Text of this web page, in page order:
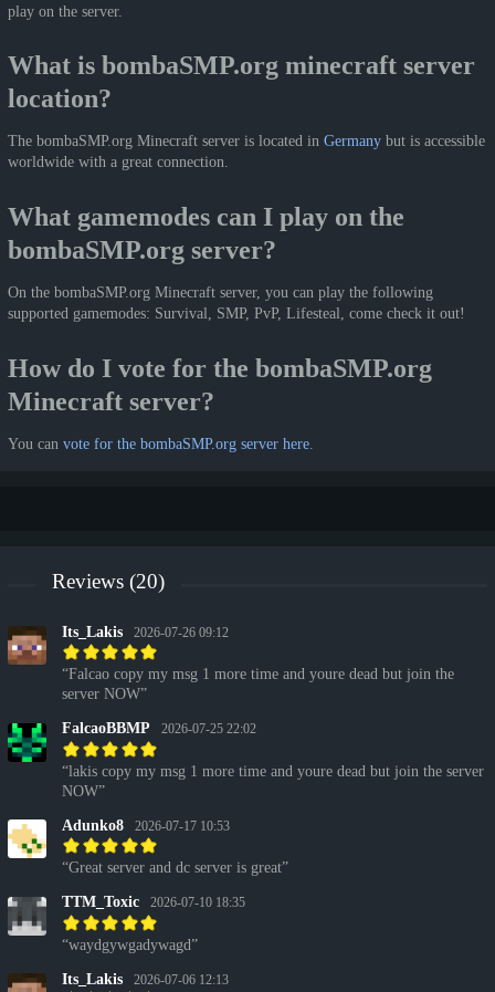
play on the server.
What is bombaSMP.org minecraft server
location?
The bombaSMP.org Minecraft server is located in Germany but is accessible
worldwide with a great connection.
What gamemodes can I play on the
bombaSMP.org server?
On the bombaSMP.org Minecraft server, you can play the following
supported gamemodes: Survival, SMP, PvP, Lifesteal, come check it out!
How do I vote for the bombaSMP.org
Minecraft server?
You can vote for the bombaSMP.org server here
Reviews (20)
Its_Lakis 2026-07-26 09:12
Falcao copy my msg 1 more time and youre dead but join the
server NOW
FalcaoBBMP 2026-07-25 22:02
lakis copy my msg 1 more time and youre dead but join the server
NOW
Adunko8 2026-07-17 10:53
Great server and dc server is great
TTM_Toxic 2026-07-10 18:35
waydgywgadywagd
Its_Lakis 2026-07-06 12:13